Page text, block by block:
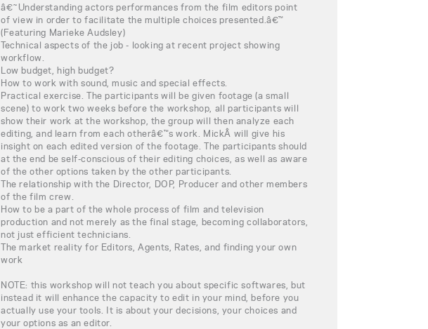
â€˜Understanding actors performances from the film editors point
of view in order to facilitate the multiple choices presented.â€™
(Featuring Marieke Audsley)
Technical aspects of the job - looking at recent project showing
workflow.
Low budget, high budget?
How to work with sound, music and special effects.
Practical exercise. The participants will be given footage (a small
scene) to work two weeks before the workshop, all participants will
show their work at the workshop, the group will then analyze each
editing, and learn from each otherâ€™s work. MickÂ will give his
insight on each edited version of the footage. The participants should
at the end be self-conscious of their editing choices, as well as aware
of the other options taken by the other participants.
The relationship with the Director, DOP, Producer and other members
of the film crew.
How to be a part of the whole process of film and television
production and not merely as the final stage, becoming collaborators,
not just efficient technicians.
The market reality for Editors, Agents, Rates, and finding your own
work
NOTE: this workshop will not teach you about specific softwares, but
instead it will enhance the capacity to edit in your mind, before you
actually use your tools. It is about your decisions, your choices and
your options as an editor.